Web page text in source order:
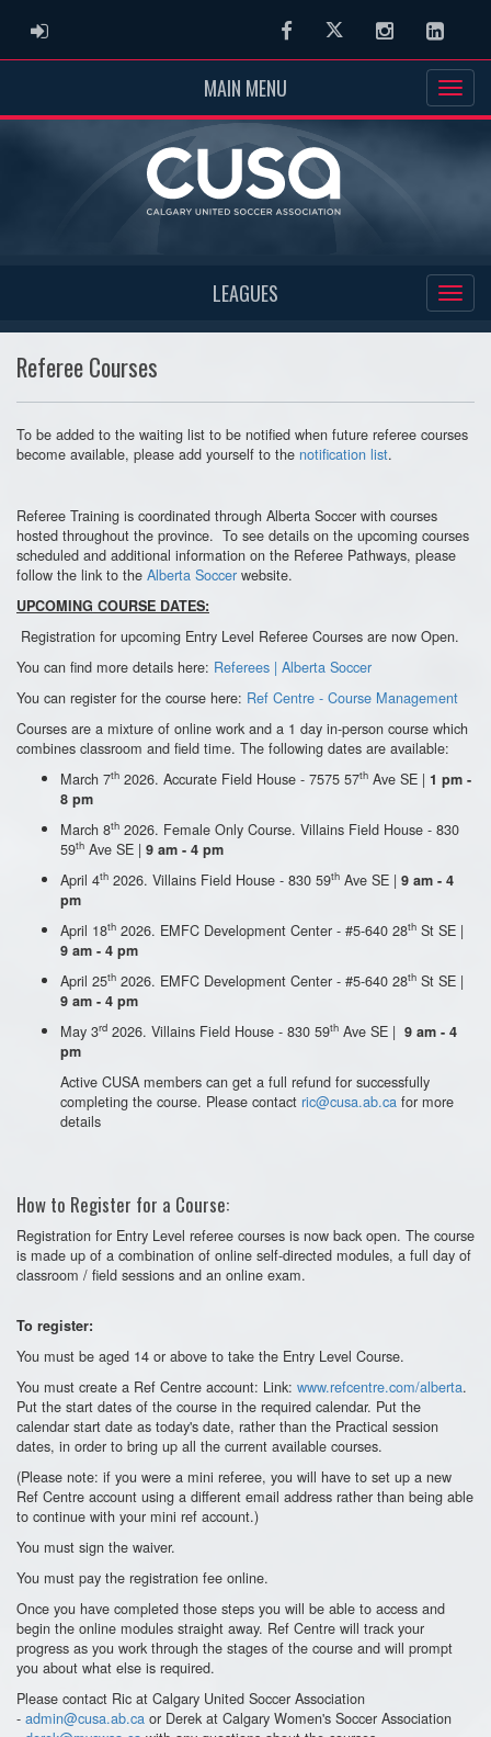
ADMIN LOGIN FacebookTwitter Instagram
MAIN MENU
LEAGUES
Referee Courses
To be added to the waiting list to be notified when future referee courses
become available, please add yourself to the notification list.
Referee Training is coordinated through Alberta Soccer with courses
hosted throughout the province. To see details on the upcoming courses
scheduled and additional information on the Referee Pathways, please
follow the link to the Alberta Soccer website.
UPCOMING COURSE DATES:
Registration for upcoming Entry Level Referee Courses are now Open.
You can find more details here: Referees | Alberta Soccer
You can register for the course here: Ref Centre - Course Management
Courses are a mixture of online work and a 1 day in-person course which
combines classroom and field time. The following dates are available:
March 7th 2026. Accurate Field House - 7575 57th Ave SE | 1 pm -
8 pm
March 8th 2026. Female Only Course. Villains Field House - 830
59th Ave SE | 9 am - 4 pm
April 4th 2026. Villains Field House - 830 59th Ave SE | 9 am - 4
pm
April 18th 2026. EMFC Development Center - #5-640 28th St SE |
9 am - 4 pm
April 25th 2026. EMFC Development Center - #5-640 28th St SE |
9 am - 4 pm
May 3rd 2026. Villains Field House - 830 59th Ave SE | 9 am - 4
pm
Active CUSA members can get a full refund for successfully
completing the course. Please contact ric@cusa.ab.ca for more
details
How to Register for a Course:
Registration for Entry Level referee courses is now back open. The course
is made up of a combination of online self-directed modules, a full day of
classroom / field sessions and an online exam.
To register:
You must be aged 14 or above to take the Entry Level Course.
You must create a Ref Centre account: Link: www.refcentre.com/alberta.
Put the start dates of the course in the required calendar. Put the
calendar start date as today's date, rather than the Practical session
dates, in order to bring up all the current available courses.
(Please note: if you were a mini referee, you will have to set up a new
Ref Centre account using a different email address rather than being able
to continue with your mini ref account.)
You must sign the waiver.
You must pay the registration fee online.
Once you have completed those steps you will be able to access and
begin the online modules straight away. Ref Centre will track your
progress as you work through the stages of the course and will prompt
you about what else is required.
Please contact Ric at Calgary United Soccer Association
- admin@cusa.ab.ca or Derek at Calgary Women's Soccer Association